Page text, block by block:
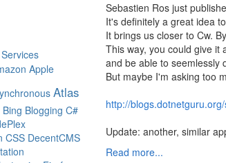
Apple
Atlas
Bing Blogging C#
CSS DecentCMS
Sebastien Ros just
It's definitely a great idea
It brings us closer to Cw.
This way, you could give it
and be able to seemlessly
But maybe I'm asking too
http://
Update: another, similar
Read more...